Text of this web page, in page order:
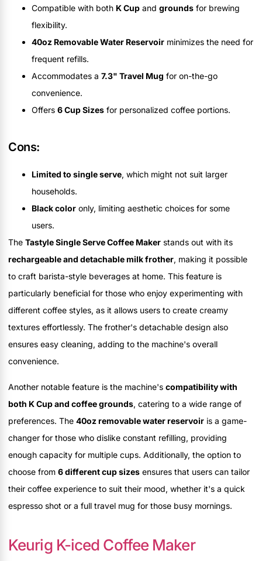
Compatible with both K Cup and grounds for brewing
flexibility.
40oz Removable Water Reservoir minimizes the need for
frequent refills.
Accommodates a 7.3" Travel Mug for on-the-go
convenience.
Offers 6 Cup Sizes for personalized coffee portions.
Cons:
Limited to single serve, which might not suit larger
households.
Black color only, limiting aesthetic choices for some
users.
The Tastyle Single Serve Coffee Maker stands out with its
rechargeable and detachable milk frother, making it possible
to craft barista-style beverages at home. This feature is
particularly beneficial for those who enjoy experimenting with
different coffee styles, as it allows users to create creamy
textures effortlessly. The frother's detachable design also
ensures easy cleaning, adding to the machine's overall
convenience.
Another notable feature is the machine's compatibility with
both K Cup and coffee grounds, catering to a wide range of
preferences. The 40oz removable water reservoir is a game-
changer for those who dislike constant refilling, providing
enough capacity for multiple cups. Additionally, the option to
choose from 6 different cup sizes ensures that users can tailor
their coffee experience to suit their mood, whether it's a quick
espresso shot or a full travel mug for those busy mornings.
Keurig K-iced Coffee Maker